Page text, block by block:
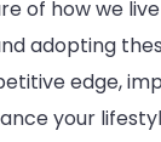
of how we
adopting
edge,
your